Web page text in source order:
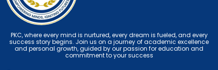
PKC, where every mind is nurtured, every dream is fueled, and every
success story begins. Join us on a journey of academic excellence
and personal growth, guided by our passion for education and
commitment to your success